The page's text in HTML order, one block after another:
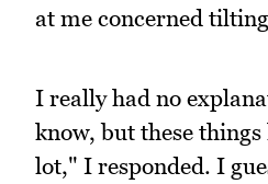
at me concerned
I really had no
know, but these
lot," I responded. I